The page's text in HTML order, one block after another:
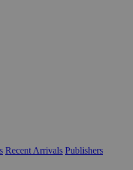
Recent Arrivals Publishers